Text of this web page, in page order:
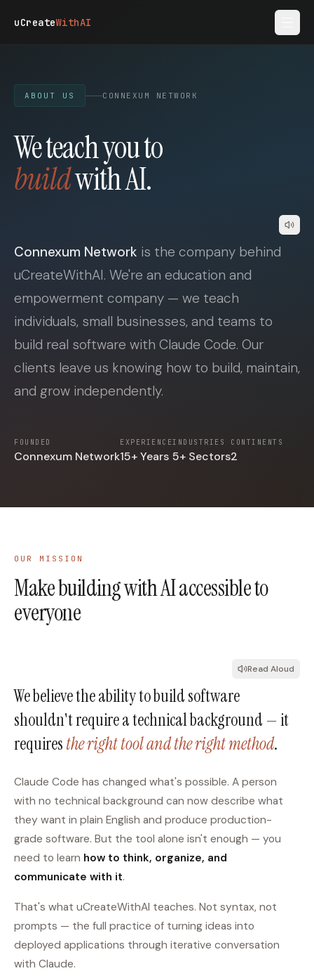
uCreateWithAI
ABOUT US CONNEXUM NETWORK
We teach you to
buildwith AI.
Connexum Network is the company behind
uCreateWithAI. We're an education and
empowerment company — we teach
individuals, small businesses, and teams to
build real software with Claude Code. Our
clients leave us knowing how to build, maintain,
and grow independently.
FOUNDED
Connexum Network
EXPERIENCE
15+ Years
INDUSTRIES
5+ Sectors
CONTINENTS
2
OUR MISSION
Make building with AI accessible to
everyone
Read Aloud
We believe the ability to build software
shouldn't require a technical background — it
requiresthe right tool and the right method.
Claude Code has changed what's possible. A person
with no technical background can now describe what
they want in plain English and produce production-
grade software. But the tool alone isn't enough — you
need to learn how to think, organize, and
communicate with it.
That's what uCreateWithAI teaches. Not syntax, not
prompts — the full practice of turning ideas into
deployed applications through iterative conversation
with Claude.